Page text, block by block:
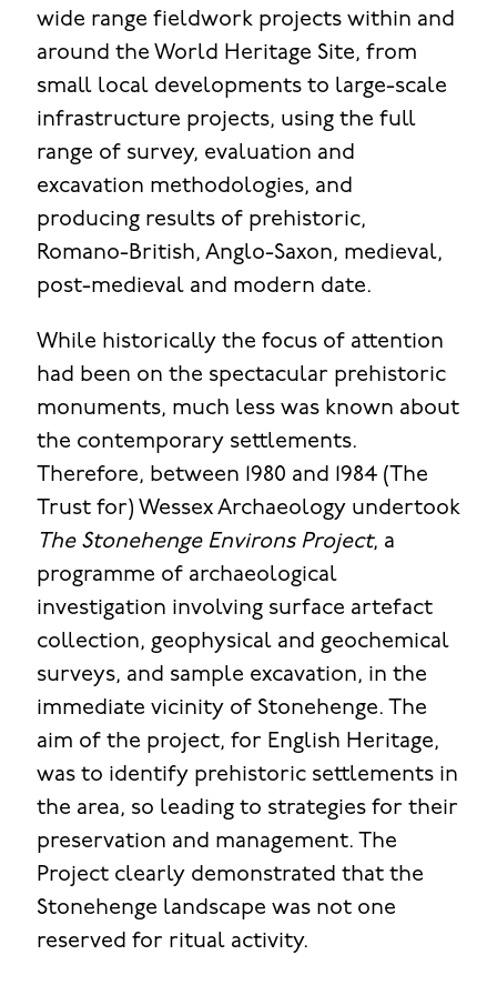
wide range fieldwork projects within and
around the World Heritage Site, from
small local developments to large-scale
infrastructure projects, using the full
range of survey, evaluation and
excavation methodologies, and
producing results of prehistoric,
Romano-British, Anglo-Saxon, medieval,
post-medieval and modern date.
While historically the focus of attention
had been on the spectacular prehistoric
monuments, much less was known about
the contemporary settlements.
Therefore, between 1980 and 1984 (The
Trust for) Wessex Archaeology undertook
The Stonehenge Environs Project, a
programme of archaeological
investigation involving surface artefact
collection, geophysical and geochemical
surveys, and sample excavation, in the
immediate vicinity of Stonehenge. The
aim of the project, for English Heritage,
was to identify prehistoric settlements in
the area, so leading to strategies for their
preservation and management. The
Project clearly demonstrated that the
Stonehenge landscape was not one
reserved for ritual activity.